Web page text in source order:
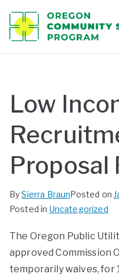
Low
Proposal
BySierra BraunPosted on
Posted in Uncategorized
The Oregon Public
approved Commission
temporarily waives, for